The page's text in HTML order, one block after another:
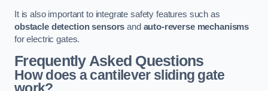
It is also important to integrate safety features such as
obstacle detection sensors and auto-reverse mechanisms
for electric gates.
Frequently Asked Questions
How does a cantilever sliding gate